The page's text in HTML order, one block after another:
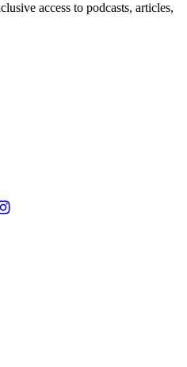
access to podcasts, articles,